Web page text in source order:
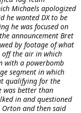
Michaels apologized
he wanted DX to be
he was focused on
announcement Bret
by footage of what
off the air in which
with a powerbomb
segment in which
qualifying for the
was better than
in and questioned
and then said